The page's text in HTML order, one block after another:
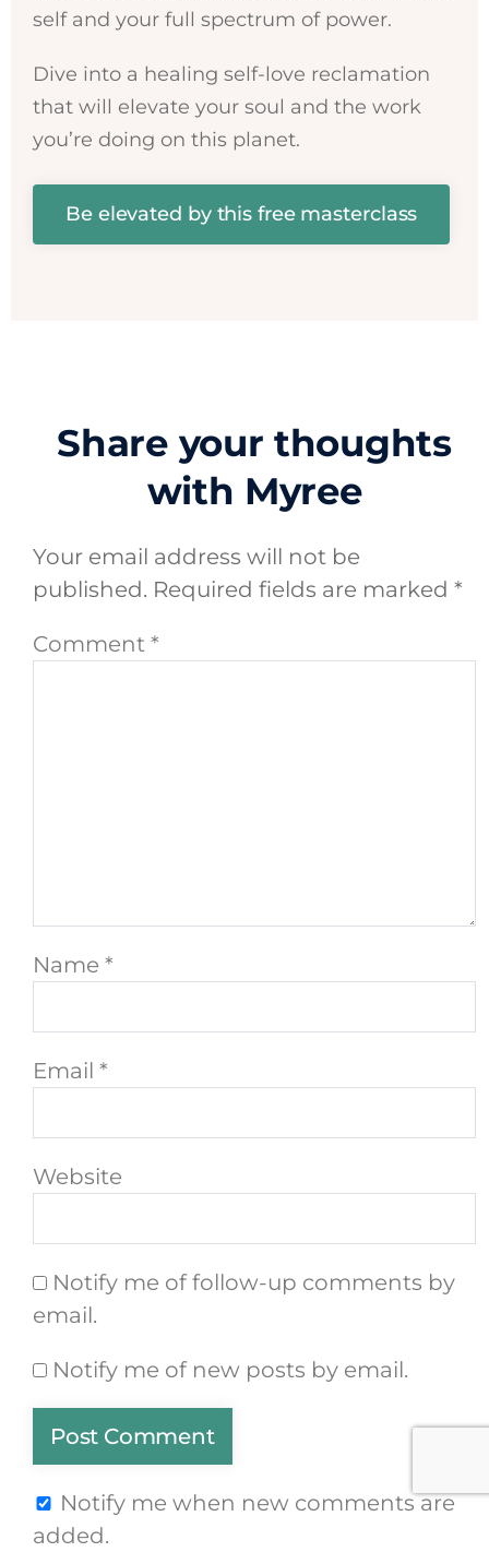
self and your full spectrum of power.
Dive into a healing self-love reclamation
that will elevate your soul and the work
you’re doing on this planet.
Be elevated by this free masterclass
Share your thoughts
with Myree
Your email address will not be
published. Required fields are marked *
Comment *
Name *
Email *
Website
Notify me of follow-up comments by
email.
Notify me of new posts by email.
Notify me when new comments are
added.